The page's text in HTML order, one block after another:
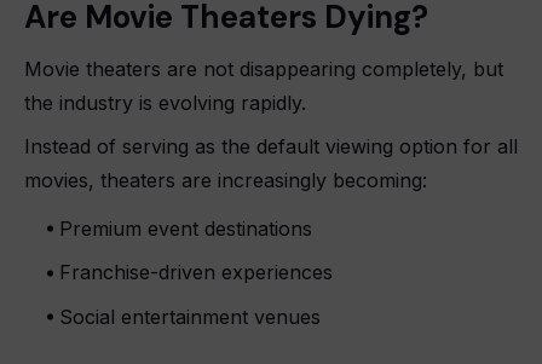
Are Movie Theaters Dying?
Movie theaters are not disappearing completely, but
the industry is evolving rapidly.
Instead of serving as the default viewing option for all
movies, theaters are increasingly becoming:
Premium event destinations
Franchise-driven experiences
Social entertainment venues